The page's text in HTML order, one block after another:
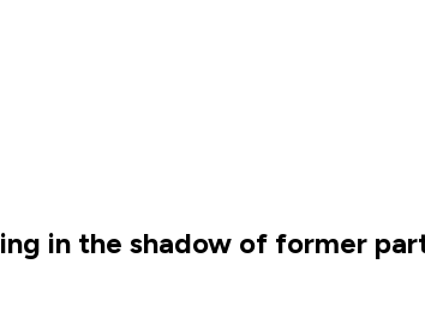
in the shadow of former